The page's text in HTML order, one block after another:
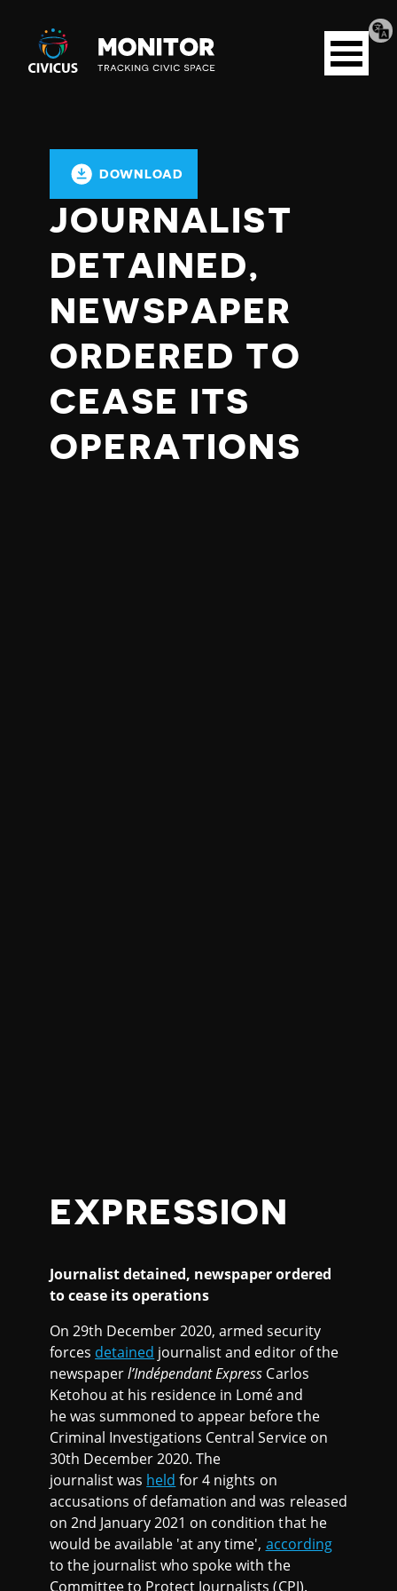
Civicus
Monitor
Open
menu
DOWNLOAD
JOURNALIST
DETAINED,
NEWSPAPER
ORDERED TO
CEASE ITS
OPERATIONS
EXPRESSION
Journalist detained, newspaper ordered
to cease its operations
On 29th December 2020, armed security
forces detained journalist and editor of the
newspaperl’Indépendant Express Carlos
Ketohou at his residence in Lomé and
he was summoned to appear before the
Criminal Investigations Central Service on
30th December 2020. The
journalist was held for 4 nights on
accusations of defamation and was released
on 2nd January 2021 on condition that he
would be available 'at any time', according
to the journalist who spoke with the
Committee to Protect Journalists (CPJ).